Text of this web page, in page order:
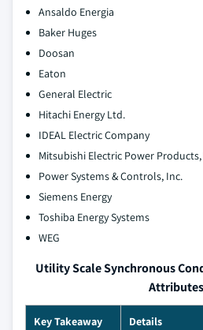
Ansaldo Energia
Baker Huges
Doosan
Eaton
General Electric
Hitachi Energy Ltd.
IDEAL Electric Company
Mitsubishi Electric Power
Power Systems & Controls, Inc.
Siemens Energy
Toshiba Energy Systems
WEG
Utility Scale Synchronous
Attributes
Key Takeaway Details